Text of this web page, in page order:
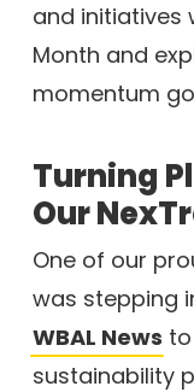
and initiatives
Month and
momentum
Turning
Our
One of our
was stepping
WBAL News
sustainability